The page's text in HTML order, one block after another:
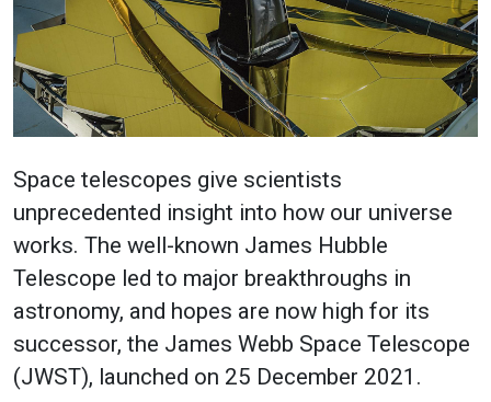
Space telescopes give scientists
unprecedented insight into how our universe
works. The well-known James Hubble
Telescope led to major breakthroughs in
astronomy, and hopes are now high for its
successor, the James Webb Space Telescope
(JWST), launched on 25 December 2021.